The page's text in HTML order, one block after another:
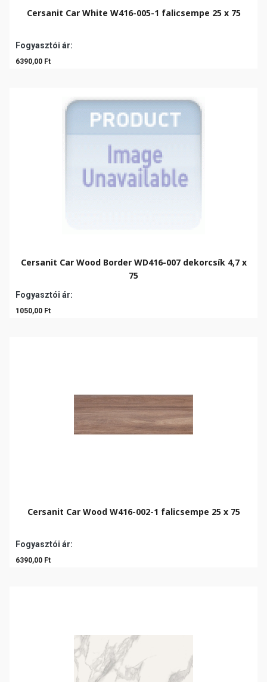
Cersanit Car White W416-005-1 falicsempe 25 x 75
Fogyasztói ár:
6390,00 Ft
Cersanit Car Wood Border WD416-007 dekorcsík 4,7 x
75
Fogyasztói ár:
1050,00 Ft
Cersanit Car Wood W416-002-1 falicsempe 25 x 75
Fogyasztói ár:
6390,00 Ft